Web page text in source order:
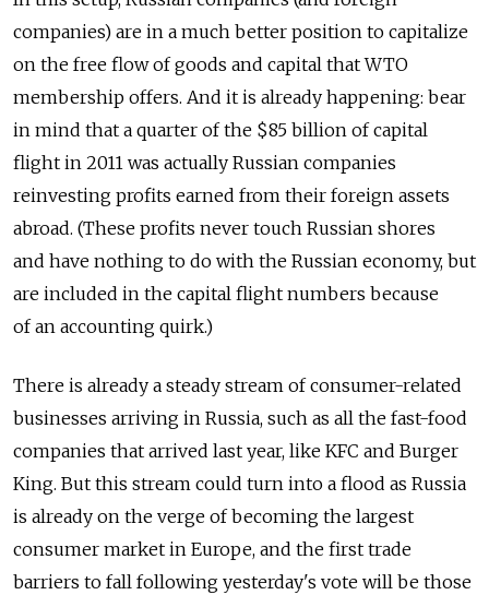
companies) are in a much better position to capitalize
on the free flow of goods and capital that WTO
membership offers. And it is already happening: bear
in mind that a quarter of the $85 billion of capital
flight in 2011 was actually Russian companies
reinvesting profits earned from their foreign assets
abroad. (These profits never touch Russian shores
and have nothing to do with the Russian economy, but
are included in the capital flight numbers because
of an accounting quirk.)
There is already a steady stream of consumer-related
businesses arriving in Russia, such as all the fast-food
companies that arrived last year, like KFC and Burger
King. But this stream could turn into a flood as Russia
is already on the verge of becoming the largest
consumer market in Europe, and the first trade
barriers to fall following yesterday's vote will be those